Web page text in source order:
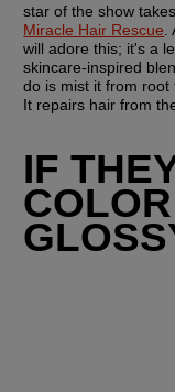
star of the show
Miracle Hair Rescue.
will adore this; it's a
skincare-inspired
do is mist it from
It repairs hair from
IF